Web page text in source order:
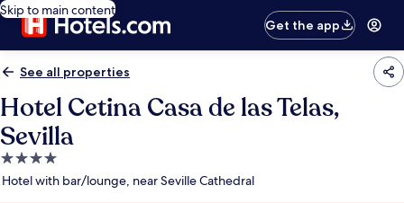
Skip to main content
Get the app
See all properties
Hotel Cetina Casa de las Telas,
Sevilla
4.0
star
Hotel with bar/lounge, near Seville Cathedral